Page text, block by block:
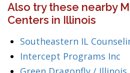
Also try these nearby
Centers in Illinois
Southeastern IL
Intercept Programs Inc